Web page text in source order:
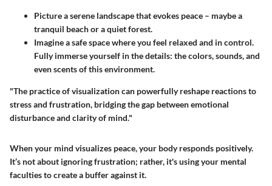
Picture a serene landscape that evokes peace – maybe a
tranquil beach or a quiet forest.
Imagine a safe space where you feel relaxed and in control.
Fully immerse yourself in the details: the colors, sounds, and
even scents of this environment.
"The practice of visualization can powerfully reshape reactions to
stress and frustration, bridging the gap between emotional
disturbance and clarity of mind."
When your mind visualizes peace, your body responds positively.
It’s not about ignoring frustration; rather, it's using your mental
faculties to create a buffer against it.